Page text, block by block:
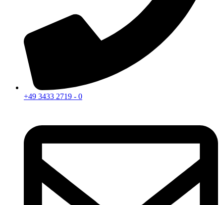
+49 3433 2719 - 0